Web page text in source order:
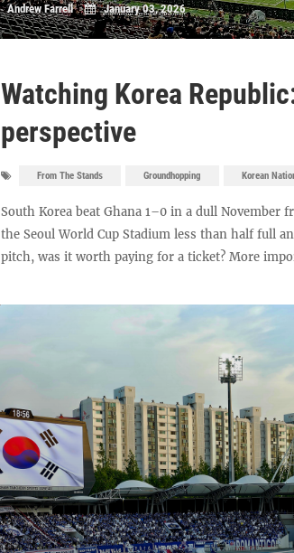
Andrew Farrell January 03, 2026
Watching Korea
perspective
From The Stands Groundhopping Korean
South Korea beat Ghana 1–0 in a dull
the Seoul World Cup Stadium less than half full
pitch, was it worth paying for a ticket? More